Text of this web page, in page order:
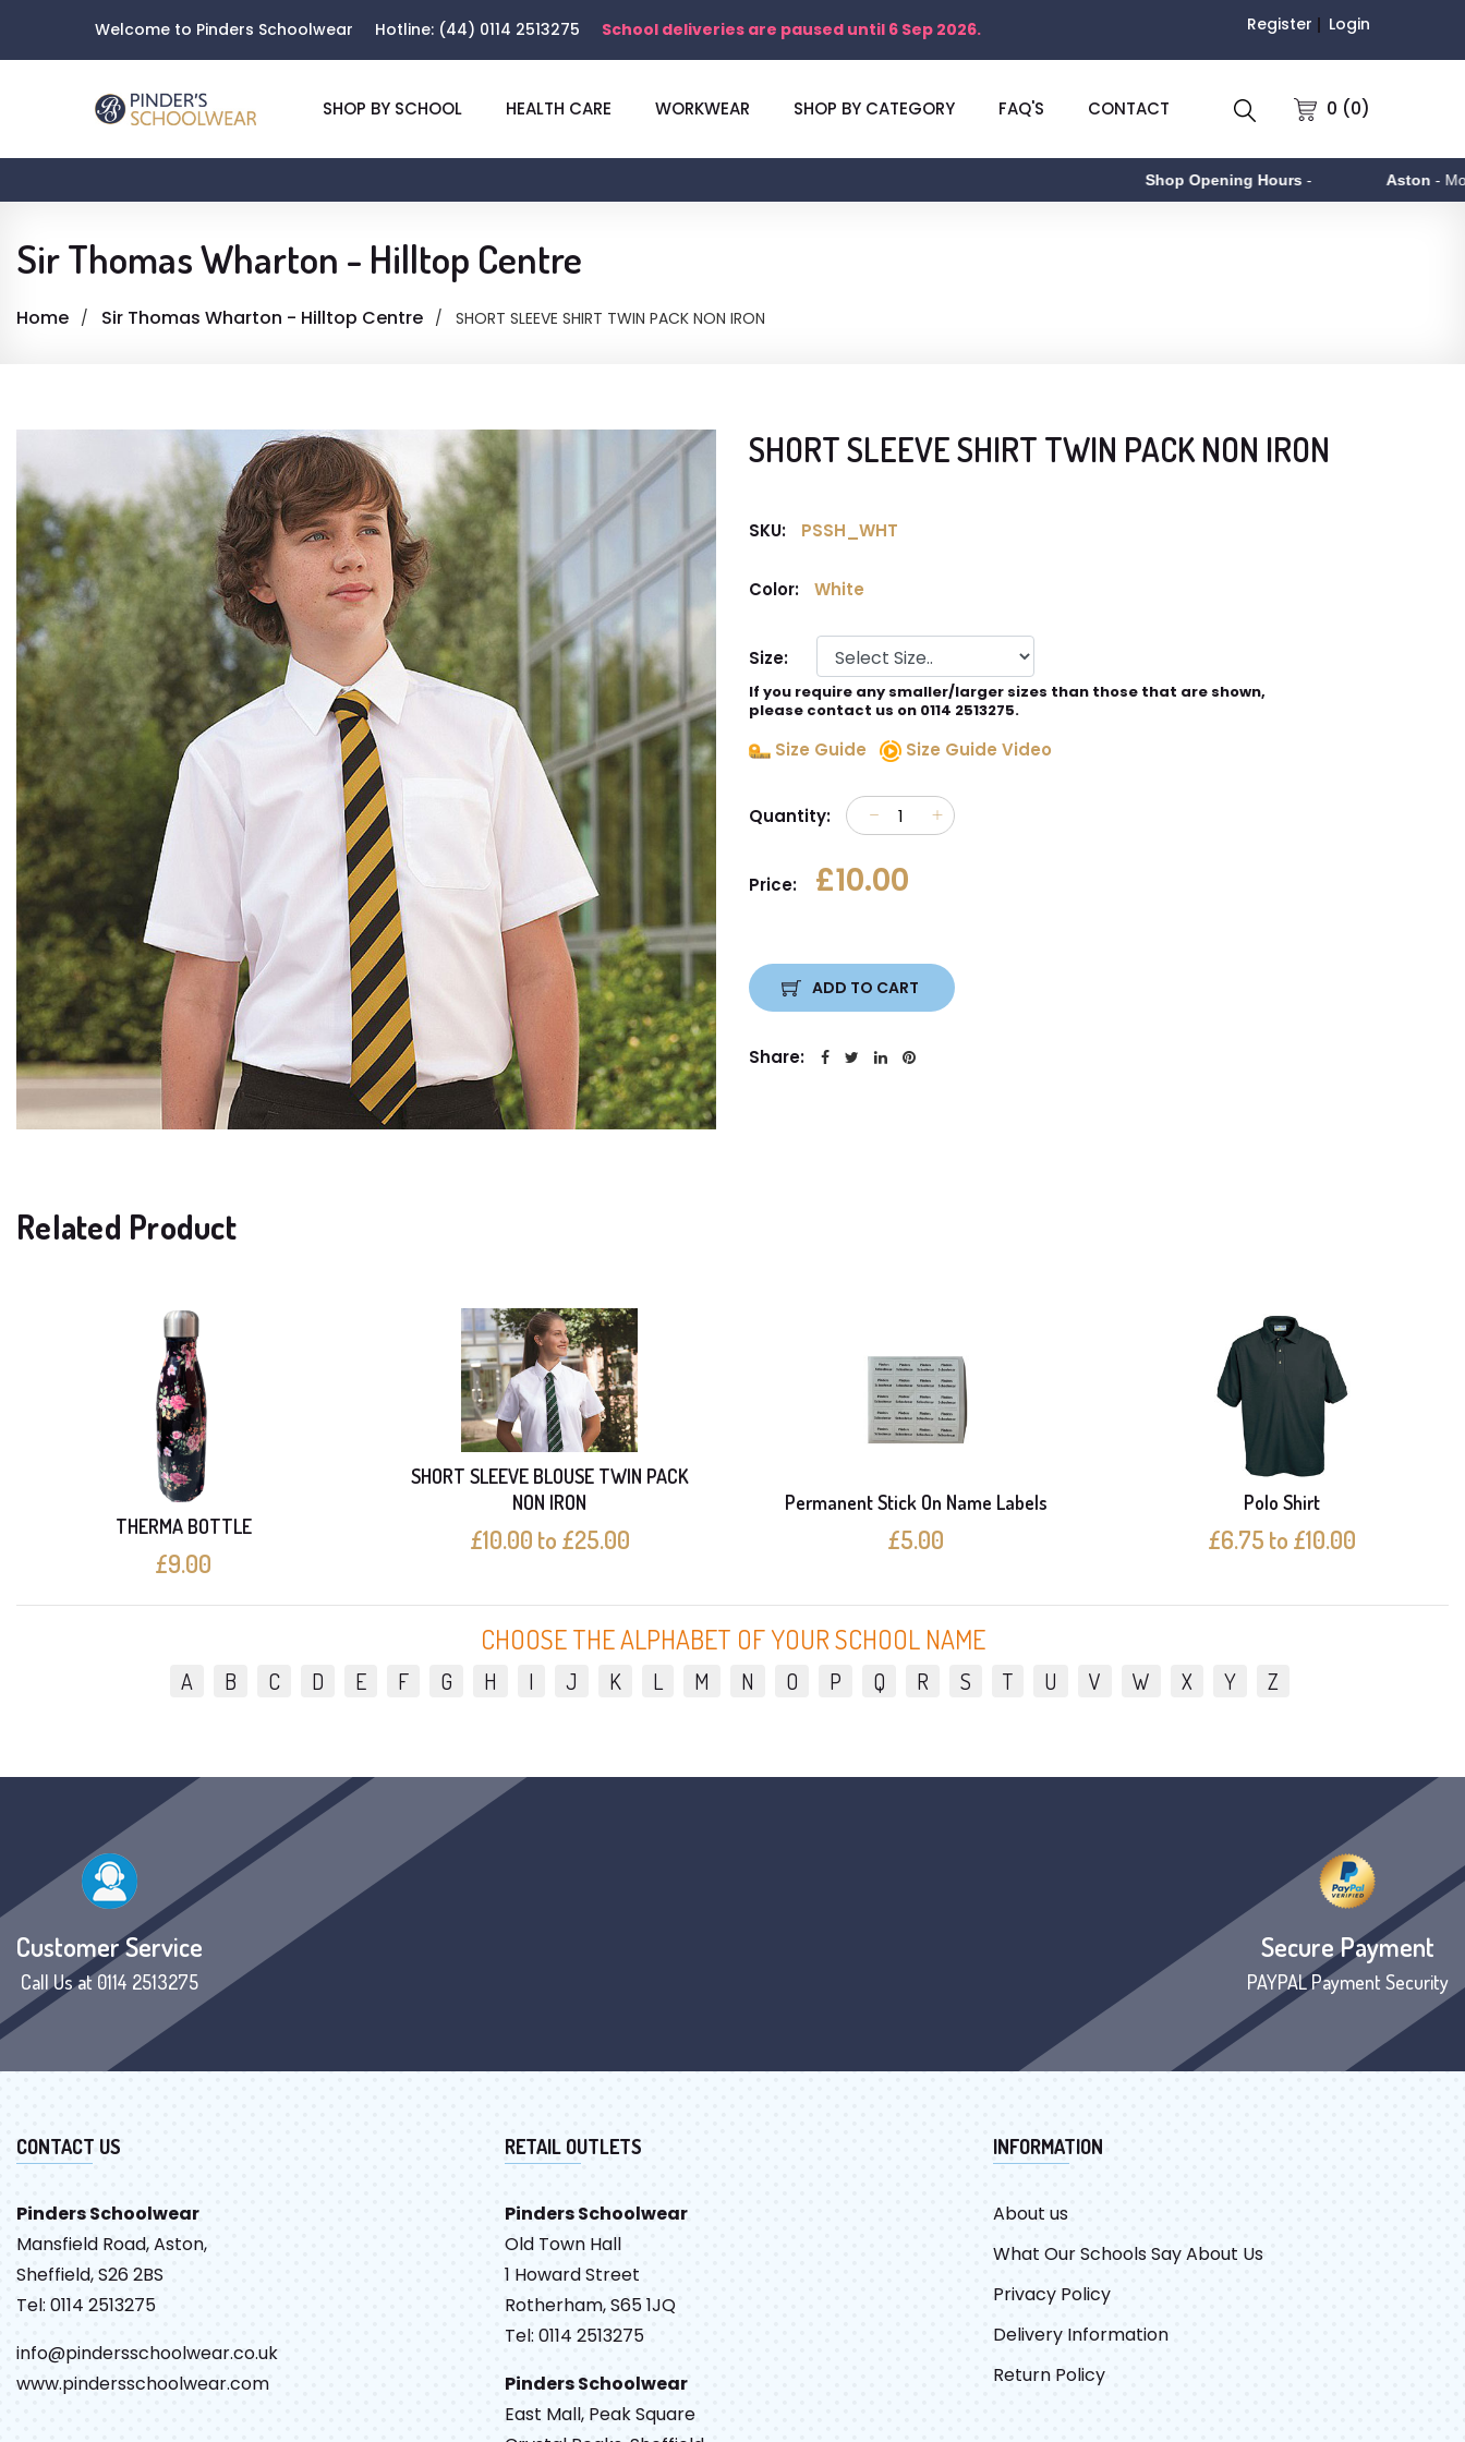
Welcome to Pinders Schoolwear Hotline: (44) 0114 2513275 School deliveries are paused until 6 Sep 2026. Register Login
0 (0)
SHOP BY SCHOOL HEALTH CARE WORKWEAR SHOP BY CATEGORY FAQ'S CONTACT
Shop Opening Hours - - Monday
Sir Thomas Wharton - Hilltop Centre
Home Sir Thomas Wharton - Hilltop Centre SHORT SLEEVE SHIRT TWIN PACK NON IRON
SHORT SLEEVE SHIRT TWIN PACK NON IRON
SKU: PSSH_WHT
Color: White
Size:
If you require any smaller/larger sizes than those that are shown,
please contact us on 0114 2513275.
Size Guide Size Guide Video
Quantity:
Price: £10.00
ADD TO CART
Share:
Related Product
THERMA BOTTLE
£9.00
SHORT SLEEVE BLOUSE TWIN PACK
NON IRON
£10.00 to £25.00
Permanent Stick On Name Labels
£5.00
Polo Shirt
£6.75 to £10.00
CHOOSE THE ALPHABET OF YOUR SCHOOL NAME
A B C D E F G H I J K L M N O P Q R S T U V W X Y Z
Customer Service
Call Us at 0114 2513275
Secure Payment
PAYPAL Payment Security
CONTACT US
Pinders Schoolwear
Mansfield Road, Aston,
Sheffield, S26 2BS
Tel: 0114 2513275
info@pindersschoolwear.co.uk
www.pindersschoolwear.com
RETAIL OUTLETS
Pinders Schoolwear
Old Town Hall
1 Howard Street
Rotherham, S65 1JQ
Tel: 0114 2513275
Pinders Schoolwear
East Mall, Peak Square
INFORMATION
About us
What Our Schools Say About Us
Privacy Policy
Delivery Information
Return Policy